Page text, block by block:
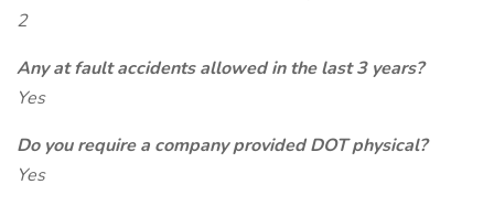
2
Any at fault accidents allowed in the last 3 years?
Yes
Do you require a company provided DOT physical?
Yes